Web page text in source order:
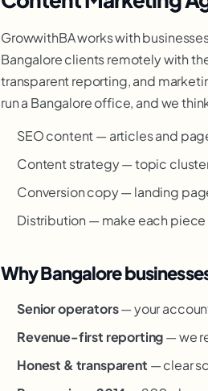
GrowwithBA works with
Bangalore clients remotely with
transparent reporting, and
run a Bangalore office, and we
SEO content — articles and
Content strategy — topic
Conversion copy — landing
Distribution — make each piece
Why Bangalore
Senior operators— your
Revenue-first reporting— we
Honest & transparent — clear